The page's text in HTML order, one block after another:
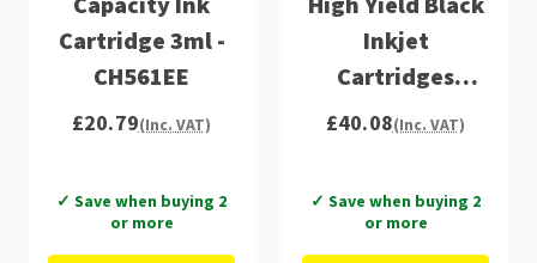
Cartridge 3ml -
CH561EE
£20.79(Inc. VAT)
✓ Save when buying 2
or more
Inkjet
Cartridges
(D8J45AE)
£40.08(Inc. VAT)
✓ Save when buying 2
or more